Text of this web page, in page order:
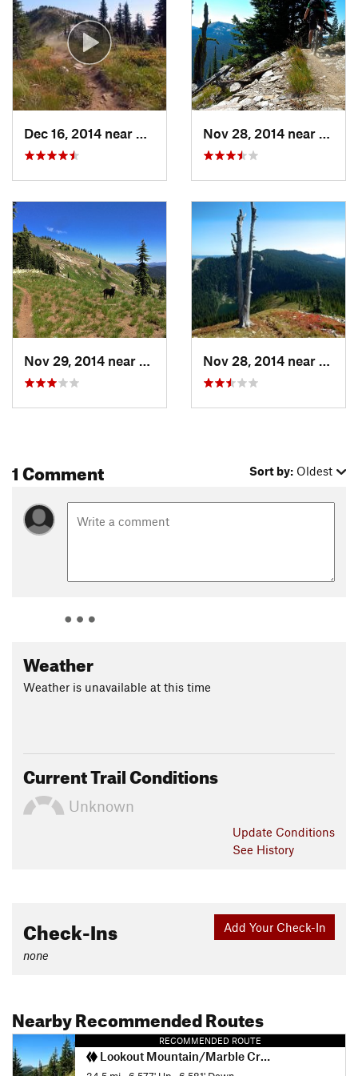
Office
Shared By: Colin Priebe
Dec 16, 2014 near
Clarkia, ID Nov 28, 2014 near
Nov 29, 2014 near
Clarkia, ID Nov 28, 2014 near
1 Comment Sort by: Oldest
Weather
Weather is unavailable at this time
Current Trail Conditions
Unknown
Update Conditions
See History
Add Your Check-In
Check-Ins
none
Nearby Recommended Routes
RECOMMENDED ROUTE
Lookout Mountain/Marble Creek Loop